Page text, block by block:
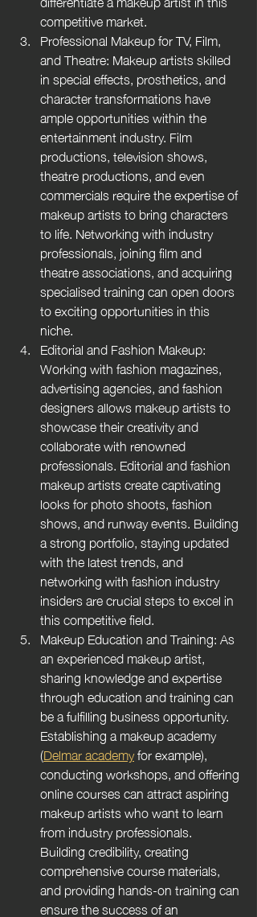
competitive market.
Professional Makeup for TV, Film,
and Theatre: Makeup artists skilled
in special effects, prosthetics, and
character transformations have
ample opportunities within the
entertainment industry. Film
productions, television shows,
theatre productions, and even
commercials require the expertise of
makeup artists to bring characters
to life. Networking with industry
professionals, joining film and
theatre associations, and acquiring
specialised training can open doors
to exciting opportunities in this
niche.
Editorial and Fashion Makeup:
Working with fashion magazines,
advertising agencies, and fashion
designers allows makeup artists to
showcase their creativity and
collaborate with renowned
professionals. Editorial and fashion
makeup artists create captivating
looks for photo shoots, fashion
shows, and runway events. Building
a strong portfolio, staying updated
with the latest trends, and
networking with fashion industry
insiders are crucial steps to excel in
this competitive field.
Makeup Education and Training: As
an experienced makeup artist,
sharing knowledge and expertise
through education and training can
be a fulfilling business opportunity.
Establishing a makeup academy
(Delmar academy for example),
conducting workshops, and offering
online courses can attract aspiring
makeup artists who want to learn
from industry professionals.
Building credibility, creating
comprehensive course materials,
and providing hands-on training can
ensure the success of an